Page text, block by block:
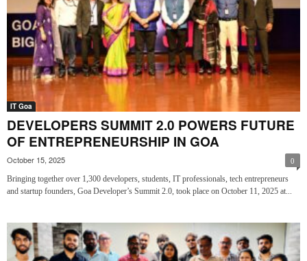
IT Goa
DEVELOPERS SUMMIT 2.0 POWERS FUTURE
OF ENTREPRENEURSHIP IN GOA
October 15, 2025 0
Bringing together over 1,300 developers, students, IT professionals, tech entrepreneurs
and startup founders, Goa Developer’s Summit 2.0, took place on October 11, 2025 at...